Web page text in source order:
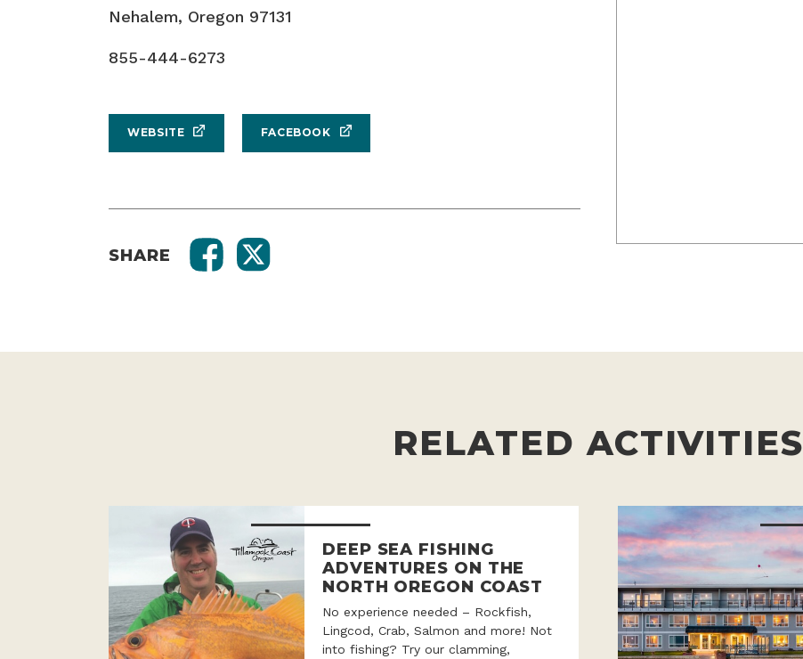
Nehalem, Oregon 97131
855-444-6273
WEBSITE FACEBOOK
SHARE
RELATED ACTIVITIES
DEEP SEA FISHING
ADVENTURES ON THE
NORTH OREGON COAST
No experience needed – Rockfish,
Lingcod, Crab, Salmon and more! Not
into fishing? Try our clamming,